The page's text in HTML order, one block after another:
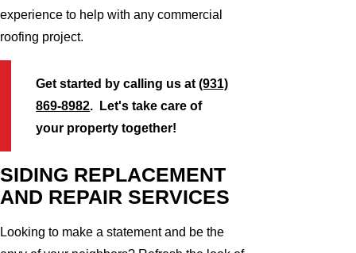
experience to help with any commercial
roofing project.
Get started by calling us at(931)
869-8982. Let's take care of
your property together!
SIDING REPLACEMENT
AND REPAIR SERVICES
Looking to make a statement and be the